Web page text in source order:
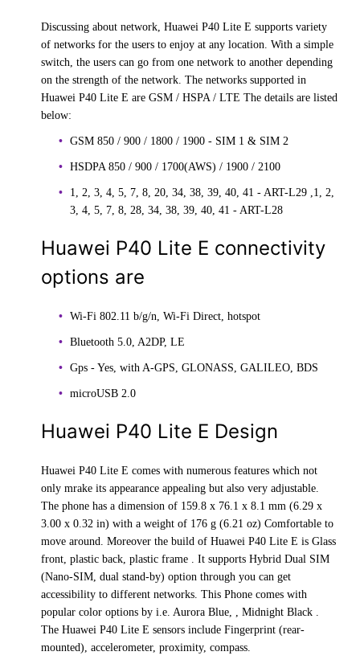
Discussing about network, Huawei P40 Lite E supports variety
of networks for the users to enjoy at any location. With a simple
switch, the users can go from one network to another depending
on the strength of the network. The networks supported in
Huawei P40 Lite E are GSM / HSPA / LTE The details are listed
below:
GSM 850 / 900 / 1800 / 1900 - SIM 1 & SIM 2
HSDPA 850 / 900 / 1700(AWS) / 1900 / 2100
1, 2, 3, 4, 5, 7, 8, 20, 34, 38, 39, 40, 41 - ART-L29 ,1, 2,
3, 4, 5, 7, 8, 28, 34, 38, 39, 40, 41 - ART-L28
Huawei P40 Lite E connectivity
options are
Wi-Fi 802.11 b/g/n, Wi-Fi Direct, hotspot
Bluetooth 5.0, A2DP, LE
Gps - Yes, with A-GPS, GLONASS, GALILEO, BDS
microUSB 2.0
Huawei P40 Lite E Design
Huawei P40 Lite E comes with numerous features which not
only mrake its appearance appealing but also very adjustable.
The phone has a dimension of 159.8 x 76.1 x 8.1 mm (6.29 x
3.00 x 0.32 in) with a weight of 176 g (6.21 oz) Comfortable to
move around. Moreover the build of Huawei P40 Lite E is Glass
front, plastic back, plastic frame . It supports Hybrid Dual SIM
(Nano-SIM, dual stand-by) option through you can get
accessibility to different networks. This Phone comes with
popular color options by i.e. Aurora Blue, , Midnight Black .
The Huawei P40 Lite E sensors include Fingerprint (rear-
mounted), accelerometer, proximity, compass.